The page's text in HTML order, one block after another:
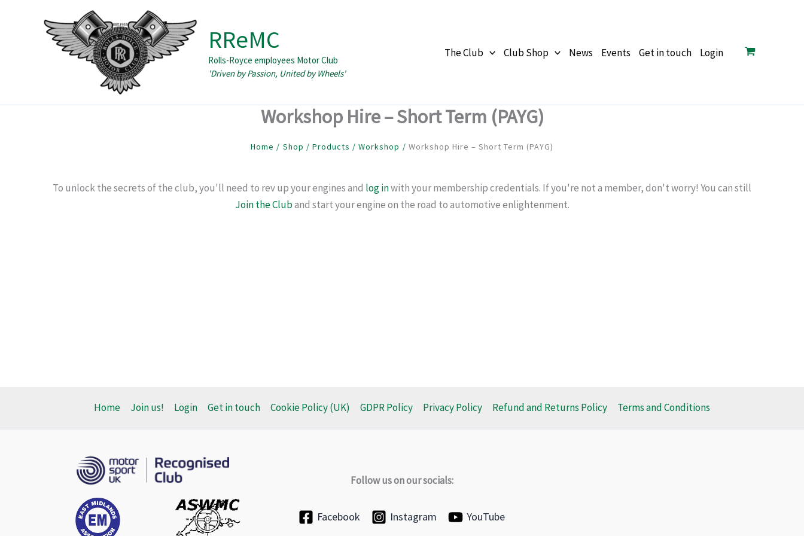
RReMC
Rolls-Royce employees Motor Club
The Club Club Shop News Events Get in touch Login
Workshop Hire – Short Term (PAYG)
Home Shop Products Workshop Workshop Hire – Short Term (PAYG)
To unlock the secrets of the club, you'll need to rev up your engines and log inwith your membership credentials. If you're not a member, don't worry! You can still
Join the Cluband start your engine on the road to automotive enlightenment.
Home Join us! Login Get in touch Cookie Policy (UK) GDPR Policy Privacy Policy Refund and Returns Policy Terms and Conditions
Follow us on our socials:
Facebook Instagram YouTube